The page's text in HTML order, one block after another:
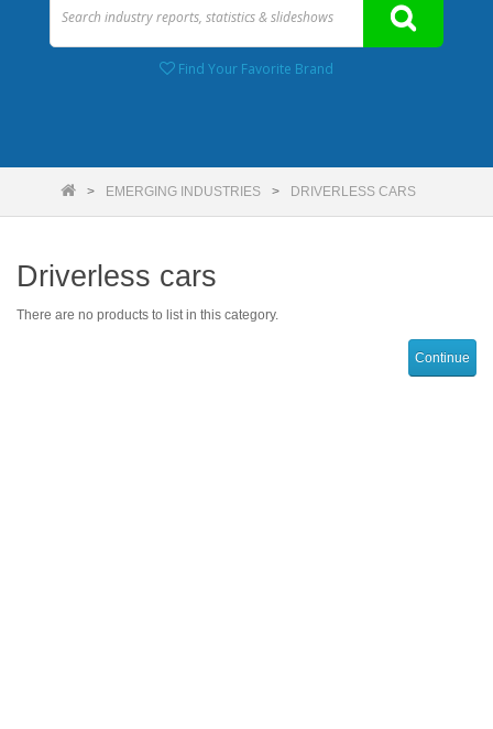
Find Your Favorite Brand
EMERGING INDUSTRIES DRIVERLESS CARS
Driverless cars
There are no products to list in this category.
Continue